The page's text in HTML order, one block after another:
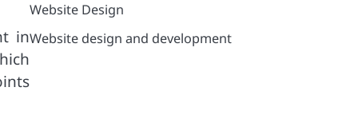
in
Website Design
Website design and development